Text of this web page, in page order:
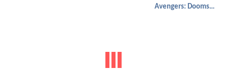
Avengers: Doomsday